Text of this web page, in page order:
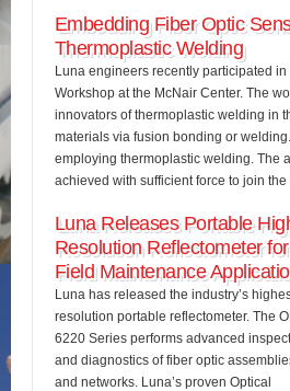
Embedding Fiber Optic
Thermoplastic Welding
Luna engineers recently participated
Workshop at the McNair Center. The
innovators of thermoplastic welding in
materials via fusion bonding or
employing thermoplastic welding. The
achieved with sufficient force to join the
Luna Releases Portable
Resolution Reflectometer for
Field Maintenance
Luna has released the industry’s
resolution portable reflectometer. The
6220 Series performs advanced
and diagnostics of fiber optic
and networks. Luna’s proven Optical